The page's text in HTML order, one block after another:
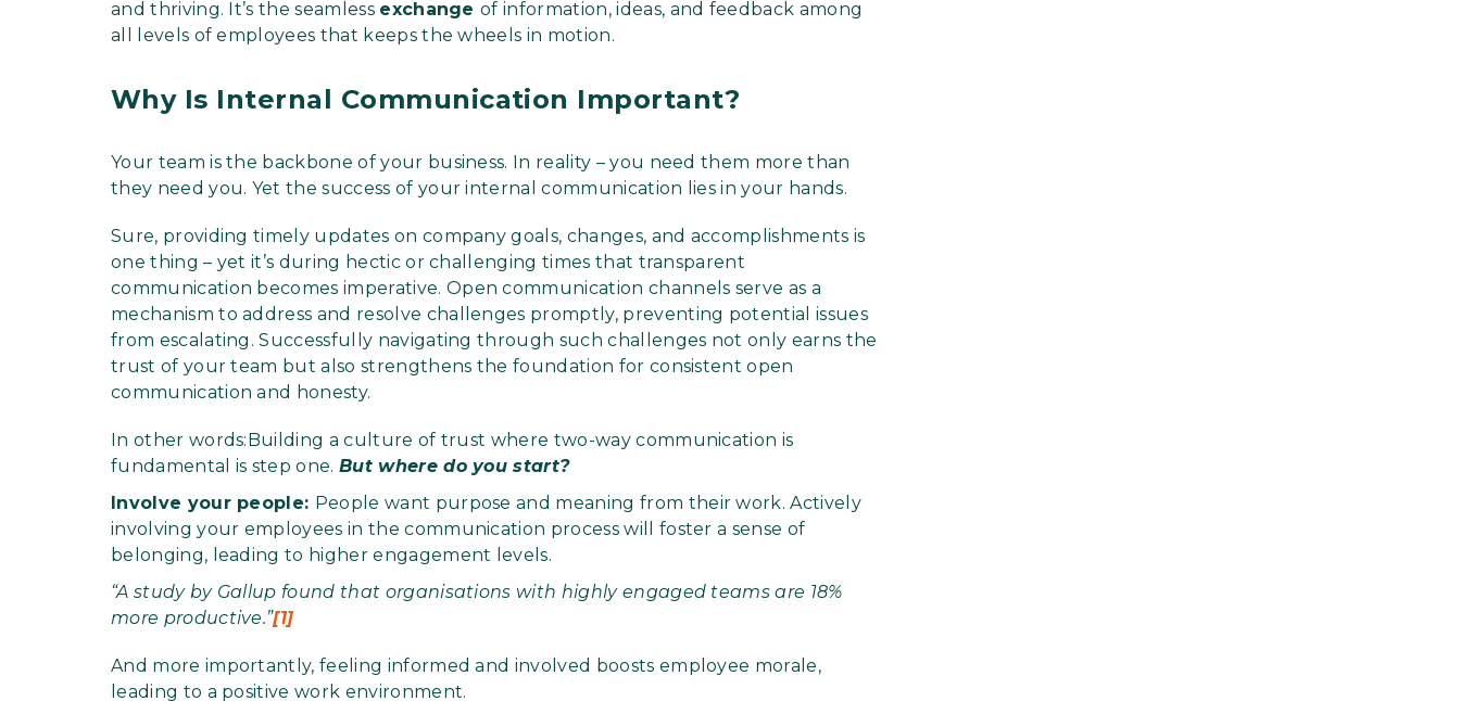
and thriving. It’s the seamless exchangeof information, ideas, and feedback among
all levels of employees that keeps the wheels in motion.
Why Is Internal Communication Important?
Your team is the backbone of your business. In reality – you need them more than
they need you. Yet the success of your internal communication lies in your hands.
Sure, providing timely updates on company goals, changes, and accomplishments is
one thing – yet it’s during hectic or challenging times that transparent
communication becomes imperative. Open communication channels serve as a
mechanism to address and resolve challenges promptly, preventing potential issues
from escalating. Successfully navigating through such challenges not only earns the
trust of your team but also strengthens the foundation for consistent open
communication and honesty.
In other words:Building a culture of trust where two-way communication is
fundamental is step one.But where do you start?
Involve your people: People want purpose and meaning from their work. Actively
involving your employees in the communication process will foster a sense of
belonging, leading to higher engagement levels.
“A study by Gallup found that organisations with highly engaged teams are 18%
more productive.”[1]
And more importantly, feeling informed and involved boosts employee morale,
leading to a positive work environment.